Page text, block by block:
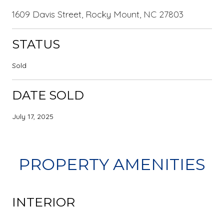
1609 Davis Street, Rocky Mount, NC 27803
STATUS
Sold
DATE SOLD
July 17, 2025
PROPERTY AMENITIES
INTERIOR